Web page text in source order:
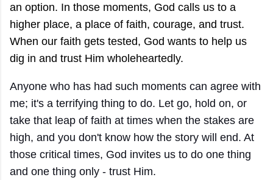
an option. In those moments, God calls us to a
higher place, a place of faith, courage, and trust.
When our faith gets tested, God wants to help us
dig in and trust Him wholeheartedly.
Anyone who has had such moments can agree with
me; it's a terrifying thing to do. Let go, hold on, or
take that leap of faith at times when the stakes are
high, and you don't know how the story will end. At
those critical times, God invites us to do one thing
and one thing only - trust Him.